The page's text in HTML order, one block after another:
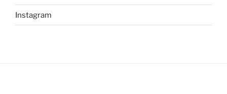
Instagram